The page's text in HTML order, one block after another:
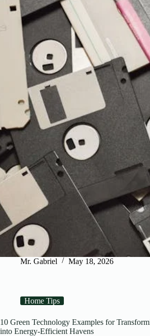
Mr. Gabriel May 18, 2026
Home Tips
10 Green Technology Examples for
into Energy-Efficient Havens